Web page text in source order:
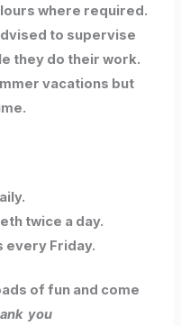
where required.
to supervise
they do their work.
vacations but
twice a day.
every Friday.
of fun and come
you